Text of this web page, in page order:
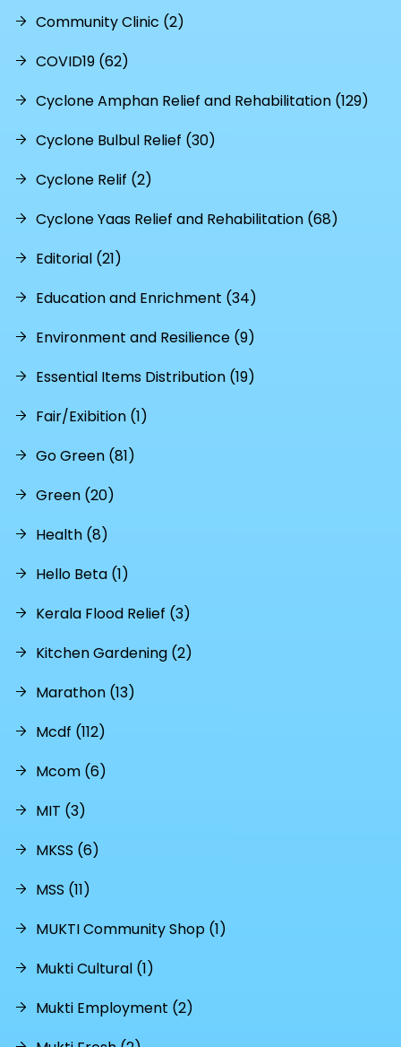
Community Clinic (2)
COVID19 (62)
Cyclone Amphan Relief and Rehabilitation (129)
Cyclone Bulbul Relief (30)
Cyclone Relif (2)
Cyclone Yaas Relief and Rehabilitation (68)
Editorial (21)
Education and Enrichment (34)
Environment and Resilience (9)
Essential Items Distribution (19)
Fair/Exibition (1)
Go Green (81)
Green (20)
Health (8)
Hello Beta (1)
Kerala Flood Relief (3)
Kitchen Gardening (2)
Marathon (13)
Mcdf (112)
Mcom (6)
MIT (3)
MKSS (6)
MSS (11)
MUKTI Community Shop (1)
Mukti Cultural (1)
Mukti Employment (2)